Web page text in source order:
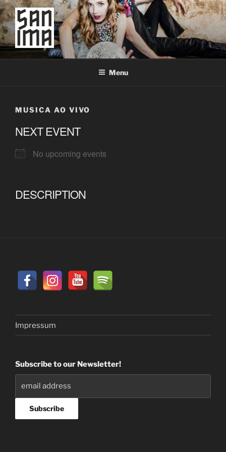
Skip
to
content
SAN IMA
worldtronic
Menu
MUSICA AO VIVO
NEXT EVENT
No upcoming events
DESCRIPTION
Impressum
Subscribe to our Newsletter!